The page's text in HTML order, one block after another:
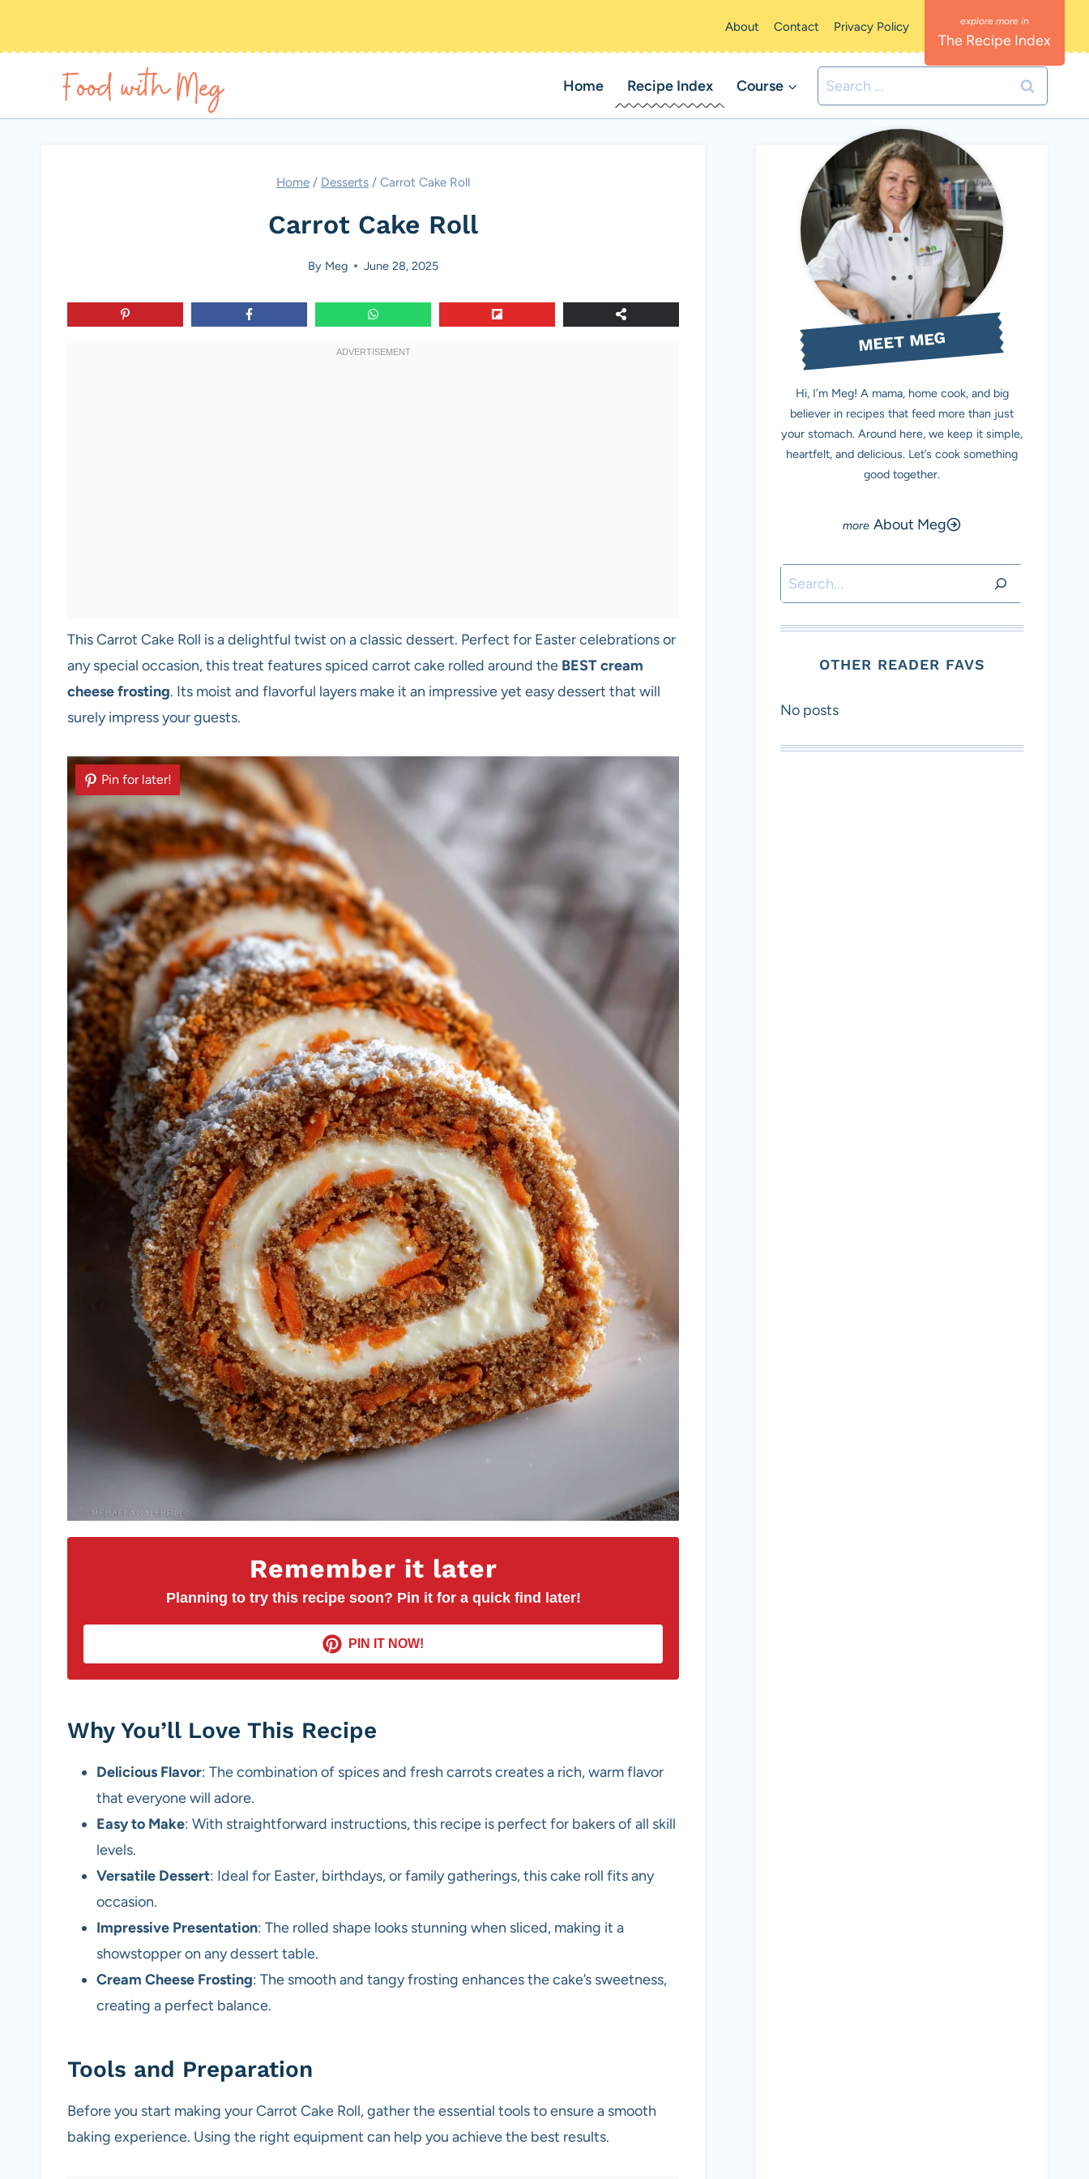
About Contact Privacy Policy
The Recipe Index
Home Recipe Index Course
Search
for:
Home / Desserts / Carrot Cake Roll
Carrot Cake Roll
By Meg June 28, 2025
This Carrot Cake Roll is a delightful twist on a classic dessert. Perfect for Easter celebrations or
any special occasion, this treat features spiced carrot cake rolled around the BEST cream
cheese frosting. Its moist and flavorful layers make it an impressive yet easy dessert that will
surely impress your guests.
Remember it later
Planning to try this recipe soon? Pin it for a quick find later!
PIN IT NOW!
Pin for later!
Why You’ll Love This Recipe
Delicious Flavor: The combination of spices and fresh carrots creates a rich, warm flavor
that everyone will adore.
Easy to Make: With straightforward instructions, this recipe is perfect for bakers of all skill
levels.
Versatile Dessert: Ideal for Easter, birthdays, or family gatherings, this cake roll fits any
occasion.
Impressive Presentation: The rolled shape looks stunning when sliced, making it a
showstopper on any dessert table.
Cream Cheese Frosting: The smooth and tangy frosting enhances the cake’s sweetness,
creating a perfect balance.
Tools and Preparation
Before you start making your Carrot Cake Roll, gather the essential tools to ensure a smooth
baking experience. Using the right equipment can help you achieve the best results.
MEET MEG
Hi, I’m Meg! A mama, home cook, and big
believer in recipes that feed more than just
your stomach. Around here, we keep it simple,
heartfelt, and delicious. Let’s cook something
good together.
About Meg
Search
OTHER READER FAVS
No posts